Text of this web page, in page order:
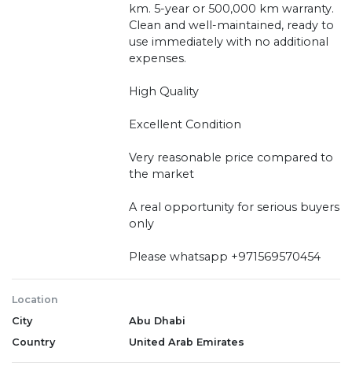
km. 5-year or 500,000 km warranty.
Clean and well-maintained, ready to
use immediately with no additional
expenses.
High Quality
Excellent Condition
Very reasonable price compared to
the market
A real opportunity for serious buyers
only
Please whatsapp +971569570454
Location
City
Abu Dhabi
Country
United Arab Emirates